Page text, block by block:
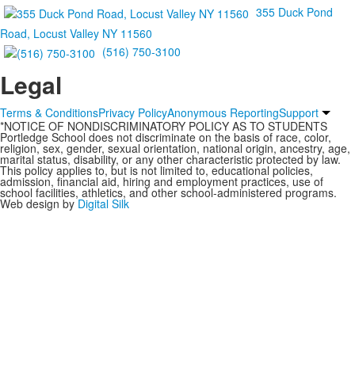
355 Duck Pond
Road, Locust Valley NY 11560
(516) 750-3100
Legal
Terms & ConditionsPrivacy PolicyAnonymous ReportingSupport
*NOTICE OF NONDISCRIMINATORY POLICY AS TO STUDENTS
Portledge School does not discriminate on the basis of race, color,
religion, sex, gender, sexual orientation, national origin, ancestry, age,
marital status, disability, or any other characteristic protected by law.
This policy applies to, but is not limited to, educational policies,
admission, financial aid, hiring and employment practices, use of
school facilities, athletics, and other school-administered programs.
Web design byDigital Silk